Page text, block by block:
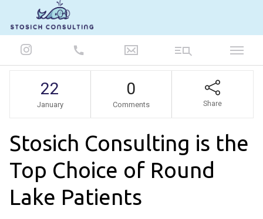
22
January
0
Comments Share
Stosich Consulting is the
Top Choice of Round
Lake Patients